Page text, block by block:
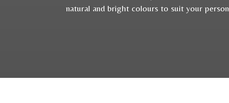
natural and bright colours to suit your